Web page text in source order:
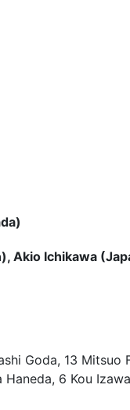
Akio Ichikawa
Goda, 13
6 Kou